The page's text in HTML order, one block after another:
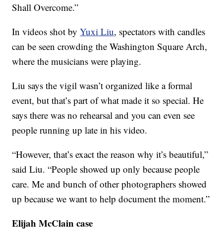
Shall Overcome.”
In videos shot byYuxi Liu, spectators with candles
can be seen crowding the Washington Square Arch,
where the musicians were playing.
Liu says the vigil wasn’t organized like a formal
event, but that’s part of what made it so special. He
says there was no rehearsal and you can even see
people running up late in his video.
“However, that’s exact the reason why it’s beautiful,”
said Liu. “People showed up only because people
care. Me and bunch of other photographers showed
up because we want to help document the moment.”
Elijah McClain case